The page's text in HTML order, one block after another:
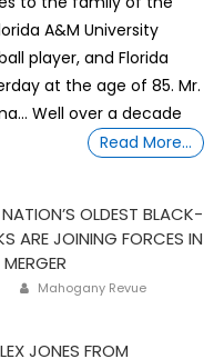
A&M University
player, and Florida
at the age of 85. Mr.
Well over a decade
Read More…
OLDEST BLACK-
ARE JOINING FORCES IN
Author
Mahogany Revue
JONES FROM